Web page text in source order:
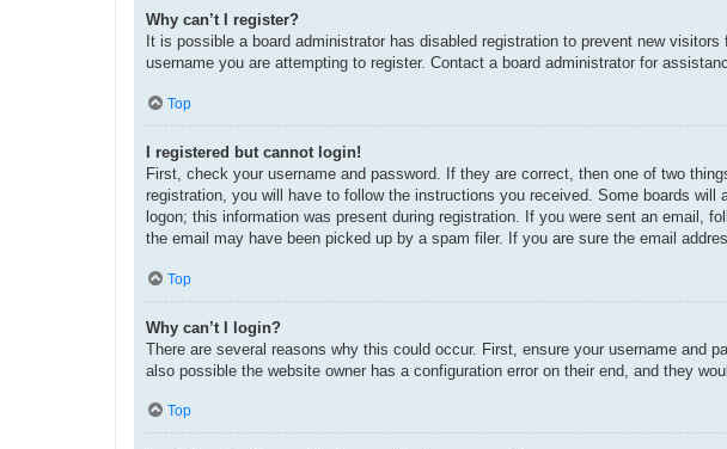
Why can’t I register?
It is possible a board administrator has disabled registration to prevent new
username you are attempting to register. Contact a board administrator for
Top
I registered but cannot login!
First, check your username and password. If they are correct, then one of two
registration, you will have to follow the instructions you received. Some boards
logon; this information was present during registration. If you were sent an email,
the email may have been picked up by a spam filer. If you are sure the email
Top
Why can’t I login?
There are several reasons why this could occur. First, ensure your username and
also possible the website owner has a configuration error on their end, and they
Top